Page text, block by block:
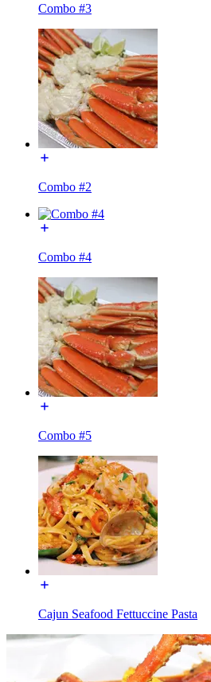
Combo #3
Combo #2
Combo #4
Combo #5
Cajun Seafood Fettuccine Pasta